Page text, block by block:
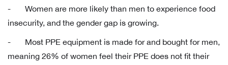
- Women are more likely than men to experience food
insecurity, and the gender gap is growing.
- Most PPE equipment is made for and bought for men,
meaning 26% of women feel their PPE does not fit their